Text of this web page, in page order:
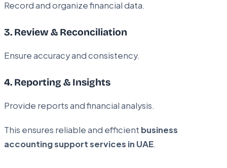
Record and organize financial data.
3. Review & Reconciliation
Ensure accuracy and consistency.
4. Reporting & Insights
Provide reports and financial analysis.
This ensures reliable and efficient business
accounting support services in UAE.